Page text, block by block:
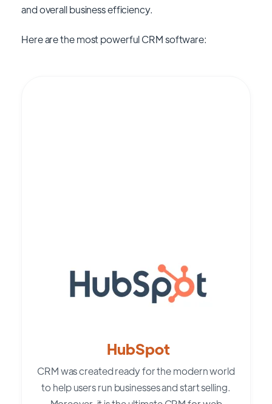
and overall business efficiency.
Here are the most powerful CRM software:
HubSpot
CRM was created ready for the modern world
to help users run businesses and start selling.